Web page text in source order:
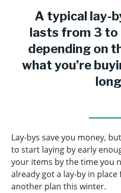
A typical lay-
lasts from 3 to
depending on
what you’re
Lay-bys save you money,
to start laying by early
your items by the time you
already got a lay-by in
another plan this winter.